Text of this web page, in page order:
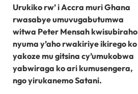
Urukiko rw’ i Accra muri Ghana
rwasabye umuvugabutumwa
witwa Peter Mensah kwisubiraho
nyuma y’aho rwakiriye ikirego ko
yakoze mu gitsina cy’umukobwa
yabwiraga ko ari kumusengera,
ngo yirukanemo Satani.